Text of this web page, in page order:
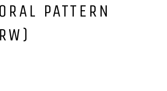
PATTERN